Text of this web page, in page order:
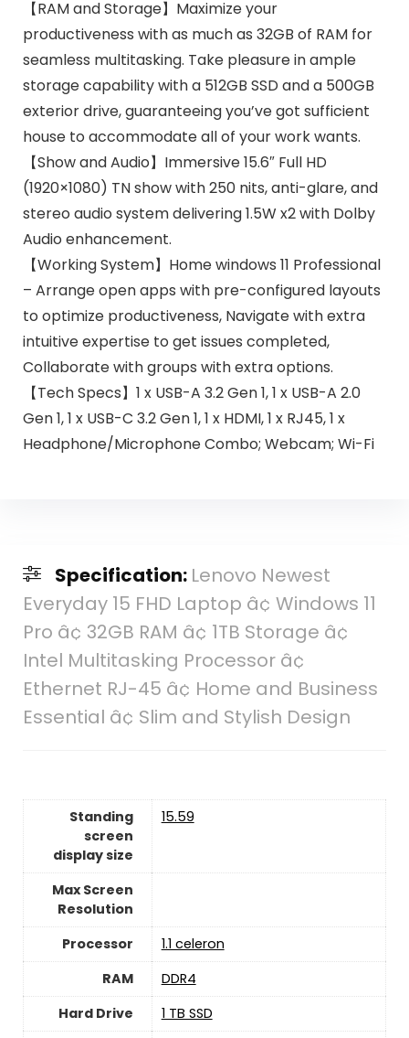
【RAM and Storage】Maximize your
productiveness with as much as 32GB of RAM for
seamless multitasking. Take pleasure in ample
storage capability with a 512GB SSD and a 500GB
exterior drive, guaranteeing you’ve got sufficient
house to accommodate all of your work wants.
【Show and Audio】Immersive 15.6″ Full HD
(1920×1080) TN show with 250 nits, anti-glare, and
stereo audio system delivering 1.5W x2 with Dolby
Audio enhancement.
【Working System】Home windows 11 Professional
– Arrange open apps with pre-configured layouts
to optimize productiveness, Navigate with extra
intuitive expertise to get issues completed,
Collaborate with groups with extra options.
【Tech Specs】1 x USB-A 3.2 Gen 1, 1 x USB-A 2.0
Gen 1, 1 x USB-C 3.2 Gen 1, 1 x HDMI, 1 x RJ45, 1 x
Headphone/Microphone Combo; Webcam; Wi-Fi
Specification: Lenovo Newest
Everyday 15 FHD Laptop â¢ Windows 11
Pro â¢ 32GB RAM â¢ 1TB Storage â¢
Intel Multitasking Processor â¢
Ethernet RJ-45 â¢ Home and Business
Essential â¢ Slim and Stylish Design
Standing
screen
display size
‎15.59
Max Screen
Resolution
Processor
‎1.1 celeron
RAM
‎DDR4
Hard Drive
1 TB SSD